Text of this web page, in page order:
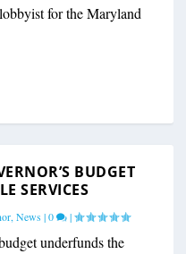
for the Maryland
BUDGET
SERVICES
,News|0 |
underfunds the